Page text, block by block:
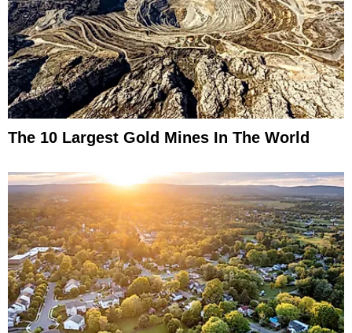
The 10 Largest Gold Mines In The World